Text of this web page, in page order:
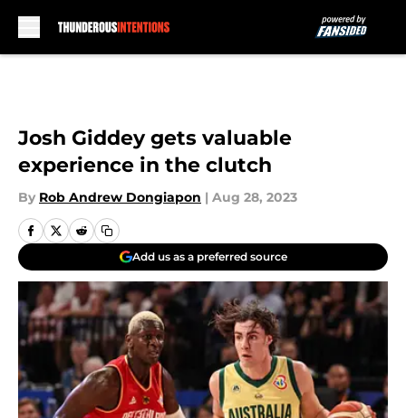
Josh Giddey gets valuable
experience in the clutch
By Rob Andrew Dongiapon | Aug 28, 2023
Add us as a preferred source